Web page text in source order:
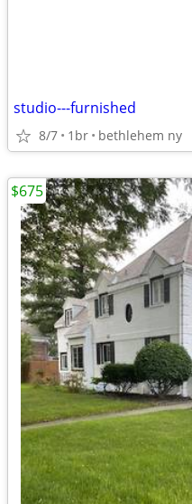
studio---furnished
8/7 1br bethlehem ny
$675